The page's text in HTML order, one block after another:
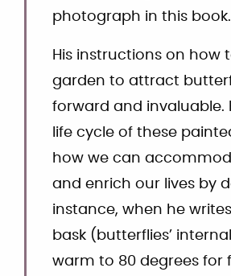
photograph in this book.
His instructions on how
garden to attract
forward and invaluable.
life cycle of these
how we can
and enrich our lives by
instance, when he
bask (butterflies’
warm to 80 degrees for